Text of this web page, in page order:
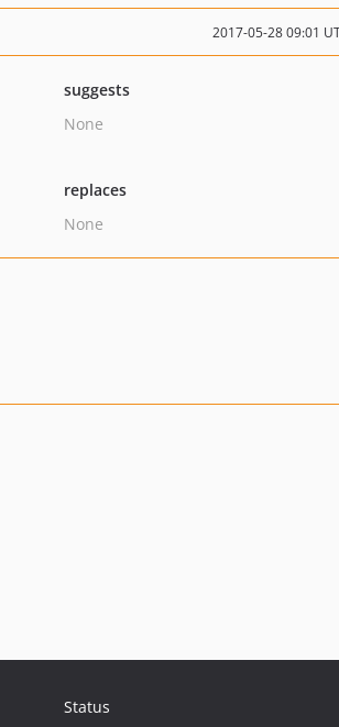
2017-05-28 09:01
suggests
None
replaces
None
Status